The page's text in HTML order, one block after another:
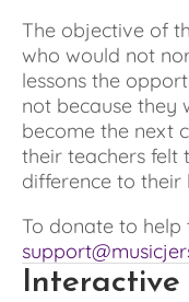
The objective of
who would not
lessons the
not because they
become the next
their teachers felt
difference to their
Interactive